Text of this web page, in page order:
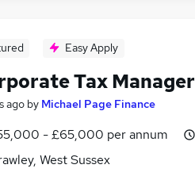
Easy Apply
Tax Manager
ago by Michael Page Finance
- £65,000 per annum
West Sussex